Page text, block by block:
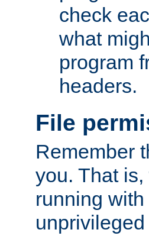
check
what
program
headers.
File
Remember
you. That
running